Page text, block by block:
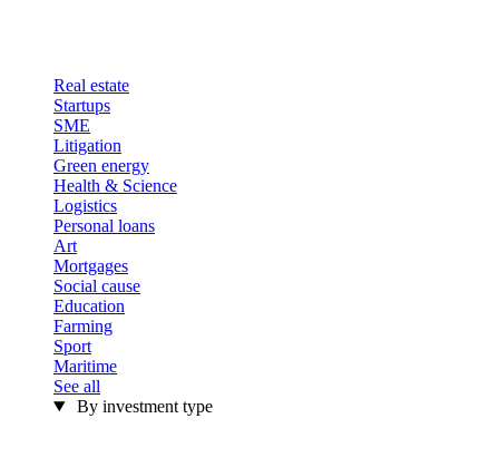
Real estate
Startups
SME
Litigation
Green energy
Health & Science
Logistics
Personal loans
Art
Mortgages
Social cause
Education
Farming
Sport
Maritime
See all
By investment type